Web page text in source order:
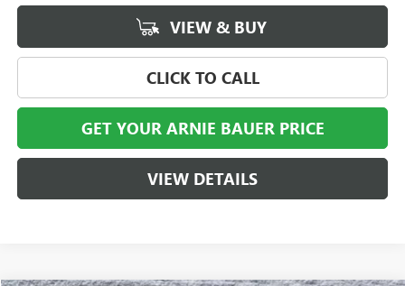
VIEW & BUY
CLICK TO CALL
GET YOUR ARNIE BAUER PRICE
VIEW DETAILS